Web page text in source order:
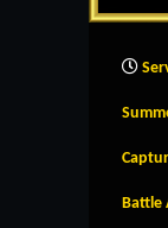
Battle